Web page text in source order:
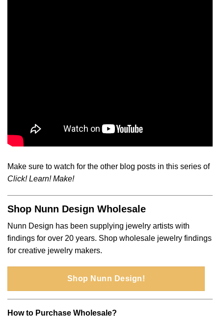
Make sure to watch for the other blog posts in this series of
Click! Learn! Make!
Shop Nunn Design Wholesale
Nunn Design has been supplying jewelry artists with
findings for over 20 years. Shop wholesale jewelry findings
for creative jewelry makers.
Shop Nunn Design!
How to Purchase Wholesale?